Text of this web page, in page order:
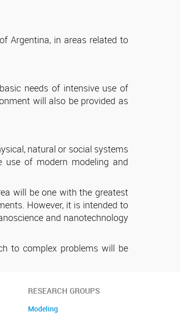
Argentina, in areas related to
needs of intensive use of
will also be provided as
natural or social systems
use of modern modeling and
will be one with the greatest
However, it is intended to
and nanotechnology
to complex problems will be
RESEARCH GROUPS
Modeling